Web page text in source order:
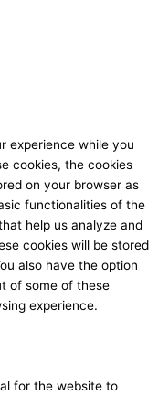
experience while you
cookies, the cookies
on your browser as
functionalities of the
help us analyze and
cookies will be stored
also have the option
of some of these
experience.
for the website to